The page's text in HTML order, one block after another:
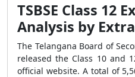
TSBSE Class 12
Analysis by
The Telangana Board of
released the Class 10 and
official website. A total of